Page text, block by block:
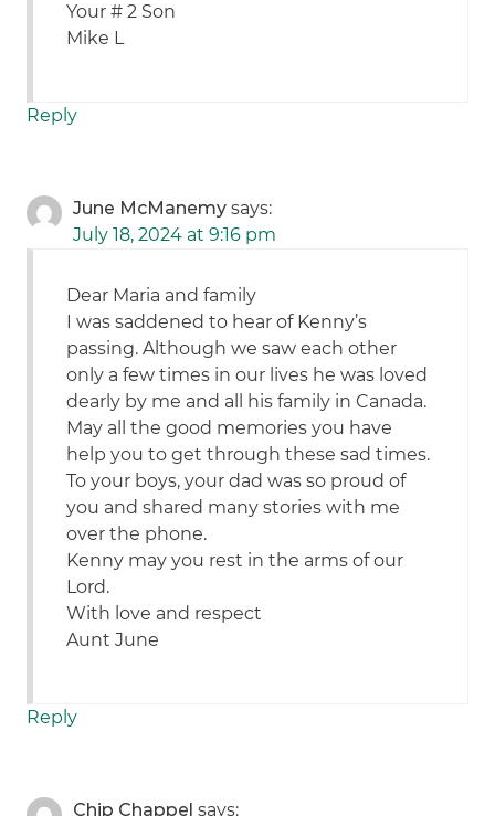
Your # 2 Son
Mike L
Reply
June McManemy says:
July 18, 2024 at 9:16 pm
Dear Maria and family
I was saddened to hear of Kenny’s
passing. Although we saw each other
only a few times in our lives he was loved
dearly by me and all his family in Canada.
May all the good memories you have
help you to get through these sad times.
To your boys, your dad was so proud of
you and shared many stories with me
over the phone.
Kenny may you rest in the arms of our
Lord.
With love and respect
Aunt June
Reply
Chip Chappel says: